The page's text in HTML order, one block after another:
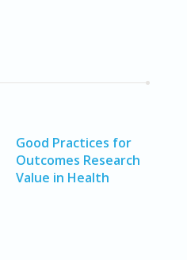
Good Practices for
Outcomes Research
Value in Health